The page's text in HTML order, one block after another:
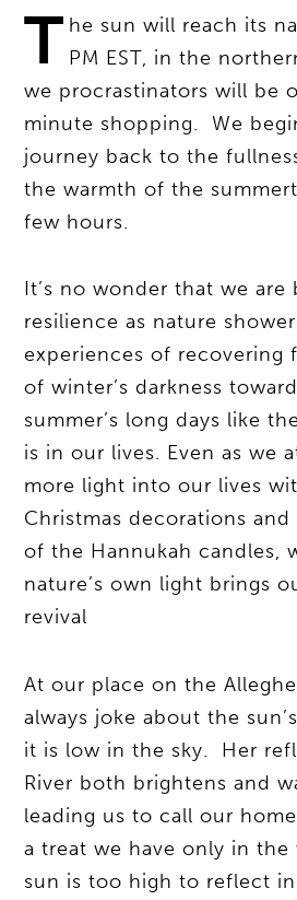
T he sun will reach its
PM EST, in the
we procrastinators will be
minute shopping. We
journey back to the
the warmth of the
few hours.
It’s no wonder that we are
resilience as nature
experiences of recovering
of winter’s darkness
summer’s long days like
is in our lives. Even as we
more light into our lives
Christmas decorations
of the Hannukah candles,
nature’s own light brings
revival
At our place on the
always joke about the
it is low in the sky. Her
River both brightens and
leading us to call our home
a treat we have only in the
sun is too high to reflect